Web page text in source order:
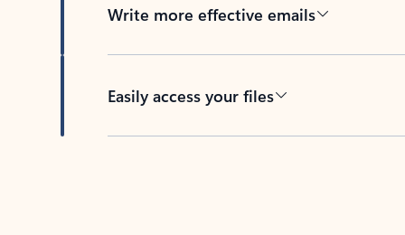
Write more effective emails
Easily access your files